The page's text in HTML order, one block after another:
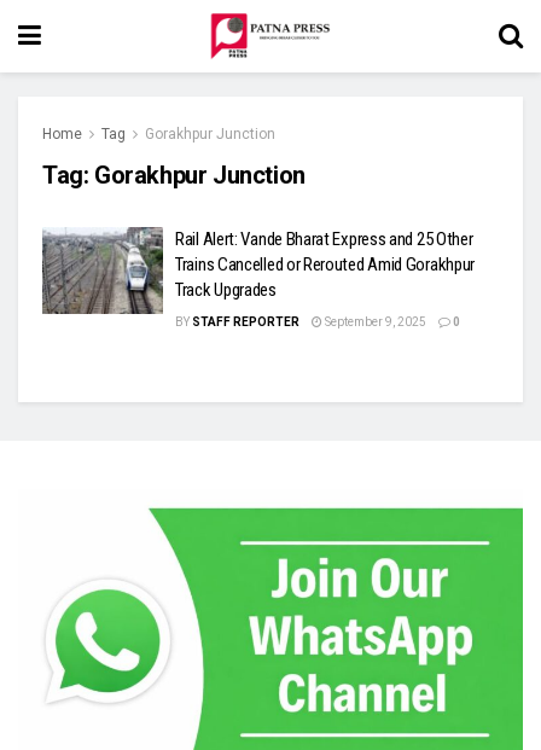
Home Tag Gorakhpur Junction
Tag: Gorakhpur Junction
Rail Alert: Vande Bharat Express and 25 Other
Trains Cancelled or Rerouted Amid Gorakhpur
Track Upgrades
BY STAFF REPORTER September 9, 2025 0